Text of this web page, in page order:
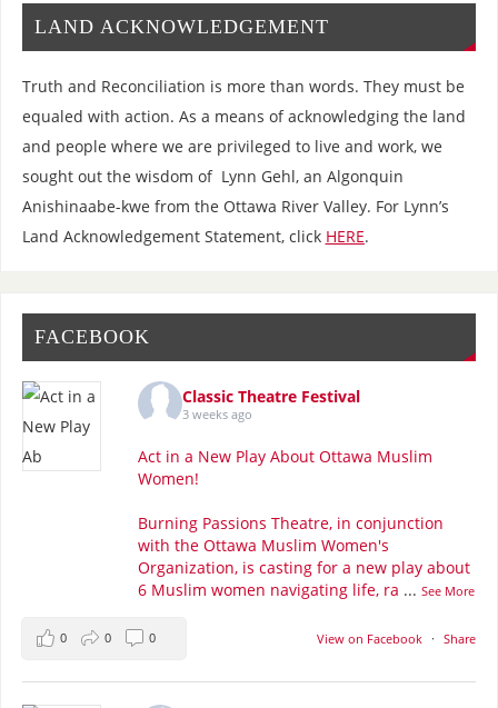
LAND ACKNOWLEDGEMENT
Truth and Reconciliation is more than words. They must be
equaled with action. As a means of acknowledging the land
and people where we are privileged to live and work, we
sought out the wisdom of Lynn Gehl, an Algonquin
Anishinaabe-kwe from the Ottawa River Valley. For Lynn’s
Land Acknowledgement Statement, click HERE.
FACEBOOK
Classic Theatre Festival
3 weeks ago
Act in a New Play About Ottawa Muslim
Women!
Burning Passions Theatre, in conjunction
with the Ottawa Muslim Women's
Organization, is casting for a new play about
6 Muslim women navigating life, ra ... See More
View on Facebook · Share
0 0 0